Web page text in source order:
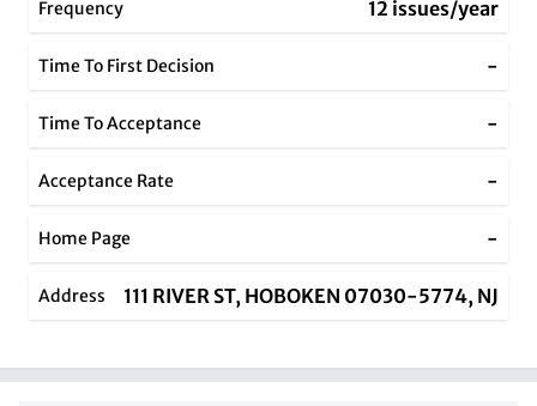
Frequency 12 issues/year
Time To First Decision -
Time To Acceptance -
Acceptance Rate -
Home Page -
Address 111 RIVER ST, HOBOKEN 07030-5774, NJ